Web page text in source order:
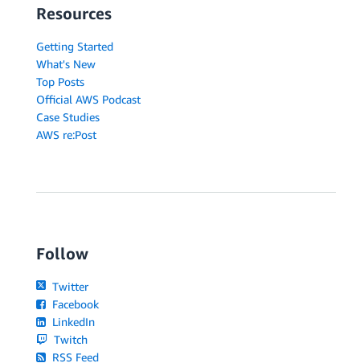
Resources
Getting Started
What's New
Top Posts
Official AWS Podcast
Case Studies
AWS re:Post
Follow
Twitter
Facebook
LinkedIn
Twitch
RSS Feed